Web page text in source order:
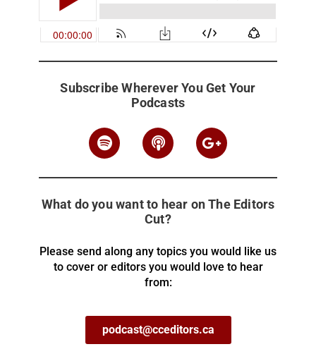
Subscribe Wherever You Get Your
Podcasts
What do you want to hear on The Editors
Cut?
Please send along any topics you would like us
to cover or editors you would love to hear
from:
podcast@cceditors.ca